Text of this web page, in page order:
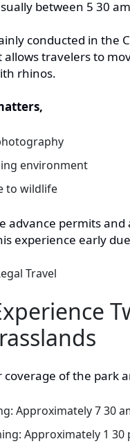
between 5 30
conducted in the
travelers to
rhinos.
environment
to wildlife
advance permits
experience early
coverage of the park
Approximately 7 30
Approximately 1 30